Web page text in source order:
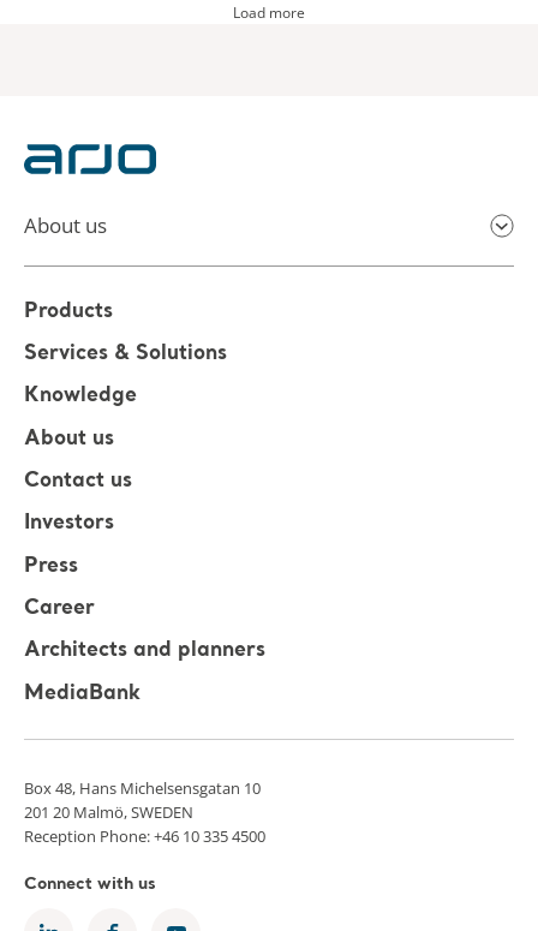
Load more
About us
Products
Services & Solutions
Knowledge
About us
Contact us
Investors
Press
Career
Architects and planners
MediaBank
Box 48, Hans Michelsensgatan 10
201 20 Malmö, SWEDEN
Reception Phone: +46 10 335 4500
Connect with us